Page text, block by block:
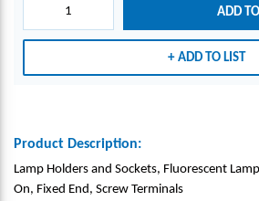
ADD
ADD TO LIST
Product Description:
Lamp Holders and Sockets, Fluorescent
On, Fixed End, Screw Terminals